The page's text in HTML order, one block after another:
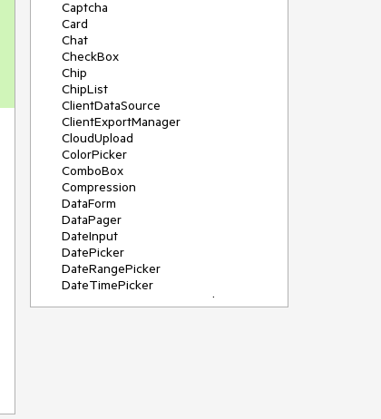
Captcha
Card
Chat
CheckBox
Chip
ChipList
ClientDataSource
ClientExportManager
CloudUpload
ColorPicker
ComboBox
Compression
DataForm
DataPager
DateInput
DatePicker
DateRangePicker
DateTimePicker
DeviceDetectionFramework